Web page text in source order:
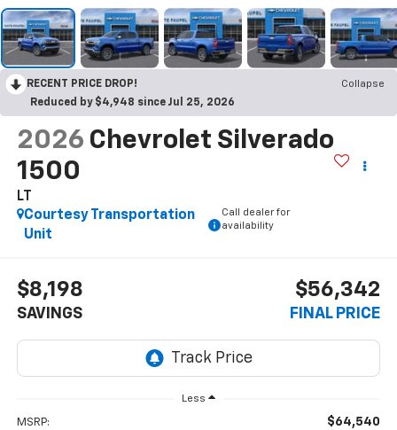
RECENT PRICE DROP!
Collapse
Reduced by $4,948 since Jul 25, 2026
2026 Chevrolet Silverado
1500
LT
Courtesy Transportation
Unit
Call dealer for
availability
$8,198
SAVINGS
$56,342
FINAL PRICE
Less
MSRP: $64,540